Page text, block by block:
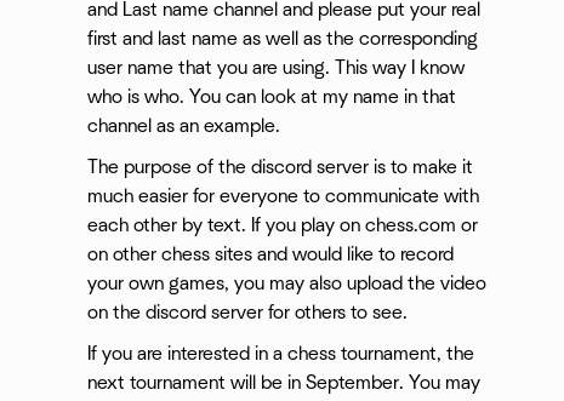
and Last name channel and please put your real
first and last name as well as the corresponding
user name that you are using. This way I know
who is who. You can look at my name in that
channel as an example.
The purpose of the discord server is to make it
much easier for everyone to communicate with
each other by text. If you play on chess.com or
on other chess sites and would like to record
your own games, you may also upload the video
on the discord server for others to see.
If you are interested in a chess tournament, the
next tournament will be in September. You may